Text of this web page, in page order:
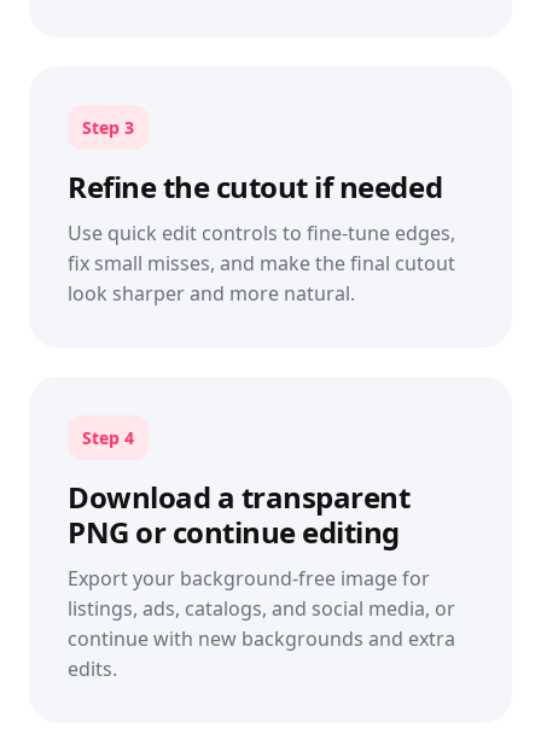
Step 3
Refine the cutout if needed
Use quick edit controls to fine-tune edges,
fix small misses, and make the final cutout
look sharper and more natural.
Step 4
Download a transparent
PNG or continue editing
Export your background-free image for
listings, ads, catalogs, and social media, or
continue with new backgrounds and extra
edits.